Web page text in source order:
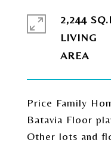
Price Family
Batavia Floor
Other lots and
2,244
LIVING